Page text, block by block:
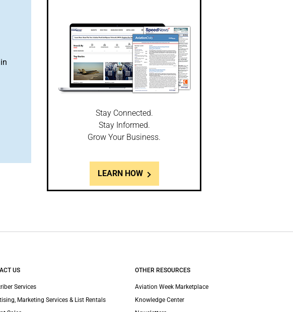
Stay Connected.
Stay Informed.
Grow Your Business.
LEARN HOW
US
Services
Marketing Services & List Rentals
OTHER RESOURCES
Aviation Week Marketplace
Knowledge Center